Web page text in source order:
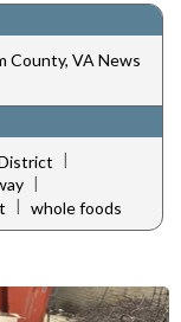
County, VA News
|
|
| whole foods